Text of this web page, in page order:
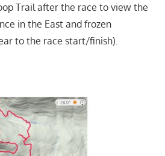
Trail after the race to view the
in the East and frozen
to the race start/finish).